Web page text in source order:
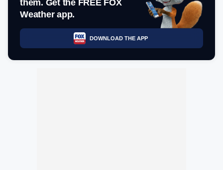
them. Get the FREE FOX
Weather app.
DOWNLOAD THE APP